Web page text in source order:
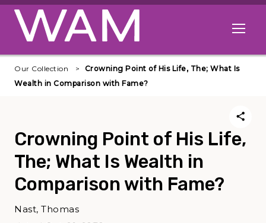
Skip to main content
Open
Our Collection
Crowning Point of His Life, The; What Is
Wealth in Comparison with Fame?
Crowning Point of His Life,
The; What Is Wealth in
Comparison with Fame?
Nast, Thomas